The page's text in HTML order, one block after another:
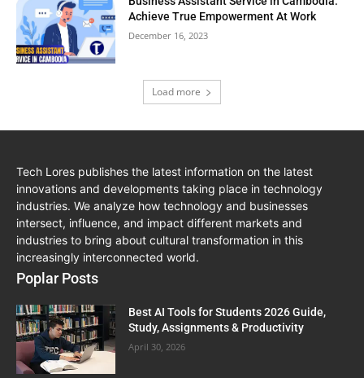
Achieve True Empowerment At Work
December 16, 2023
Load more
Tech Lores publishes the latest information on the latest
innovations and developments taking place in technology
industries. We analyze how technology and businesses
intersect, influence, and impact different markets and
industries to bring about cultural transformation in this
increasingly interconnected world.
Poplar Posts
Best AI Tools for Students 2026 Guide,
Study, Assignments & Productivity
April 30, 2026